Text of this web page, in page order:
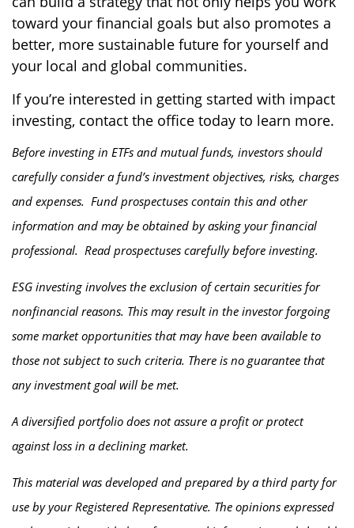
toward your financial goals but also promotes a
better, more sustainable future for yourself and
your local and global communities.
If you’re interested in getting started with impact
investing, contact the office today to learn more.
Before investing in ETFs and mutual funds, investors should
carefully consider a fund’s investment objectives, risks, charges
and expenses. Fund prospectuses contain this and other
information and may be obtained by asking your financial
professional. Read prospectuses carefully before investing.
ESG investing involves the exclusion of certain securities for
nonfinancial reasons. This may result in the investor forgoing
some market opportunities that may have been available to
those not subject to such criteria. There is no guarantee that
any investment goal will be met.
A diversified portfolio does not assure a profit or protect
against loss in a declining market.
This material was developed and prepared by a third party for
use by your Registered Representative. The opinions expressed